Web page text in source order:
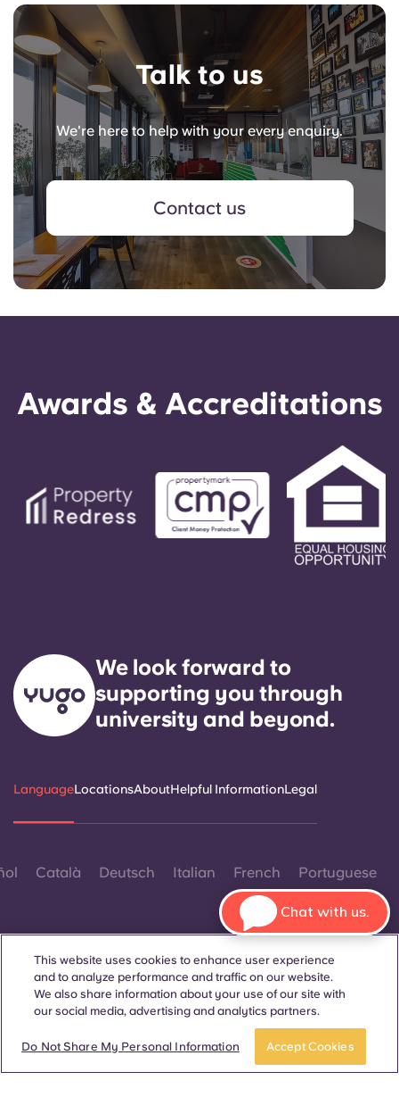
Book now
Talk to us
We're here to help with your every enquiry.
Contact us
Awards & Accreditations
We look forward to
supporting you through
university and beyond.
LanguageLocationsAboutHelpful InformationLegal
Català Deutsch Italian French Portuguese
Contact Us
© 2026. All Rights Reserved.
This website uses cookies to enhance user experience
and to analyze performance and traffic on our website.
We also share information about your use of our site with
our social media, advertising and analytics partners.
Do Not Share My Personal Information Accept Cookies
Chat with us.